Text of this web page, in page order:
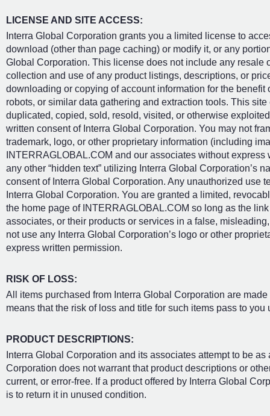
LICENSE AND SITE ACCESS:
Interra Global Corporation grants you a limited license to
download (other than page caching) or modify it, or any
Global Corporation. This license does not include any resale
collection and use of any product listings, descriptions, or
downloading or copying of account information for the
robots, or similar data gathering and extraction tools. This
duplicated, copied, sold, resold, visited, or otherwise
written consent of Interra Global Corporation. You may not
trademark, logo, or other proprietary information (including
INTERRAGLOBAL.COM and our associates without
any other “hidden text” utilizing Interra Global Corporation’s
consent of Interra Global Corporation. Any unauthorized use
Interra Global Corporation. You are granted a limited,
the home page of INTERRAGLOBAL.COM so long as the
associates, or their products or services in a false,
not use any Interra Global Corporation’s logo or other
express written permission.
RISK OF LOSS:
All items purchased from Interra Global Corporation are
means that the risk of loss and title for such items pass to
PRODUCT DESCRIPTIONS:
Interra Global Corporation and its associates attempt to be
Corporation does not warrant that product descriptions or
current, or error-free. If a product offered by Interra Global
is to return it in unused condition.